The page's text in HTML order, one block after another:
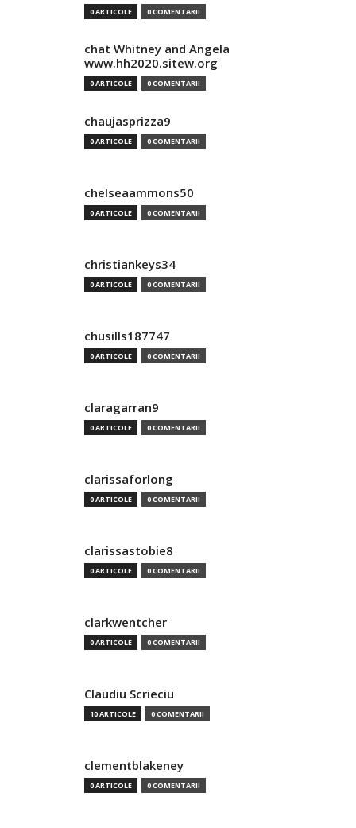
0 ARTICOLE 0 COMENTARII
chat Whitney and Angela
www.hh2020.sitew.org
0 ARTICOLE 0 COMENTARII
chaujasprizza9
0 ARTICOLE 0 COMENTARII
chelseaammons50
0 ARTICOLE 0 COMENTARII
christiankeys34
0 ARTICOLE 0 COMENTARII
chusills187747
0 ARTICOLE 0 COMENTARII
claragarran9
0 ARTICOLE 0 COMENTARII
clarissaforlong
0 ARTICOLE 0 COMENTARII
clarissastobie8
0 ARTICOLE 0 COMENTARII
clarkwentcher
0 ARTICOLE 0 COMENTARII
Claudiu Scrieciu
10 ARTICOLE 0 COMENTARII
clementblakeney
0 ARTICOLE 0 COMENTARII